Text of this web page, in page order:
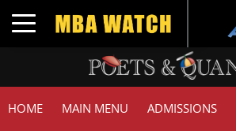
Toggle navigation
HOME MAIN MENU ADMISSIONS